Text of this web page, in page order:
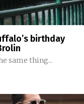
birthday
same thing...